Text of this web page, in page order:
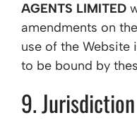
AGENTS LIMITED
amendments on
use of the Website
to be bound by
9. Jurisdiction